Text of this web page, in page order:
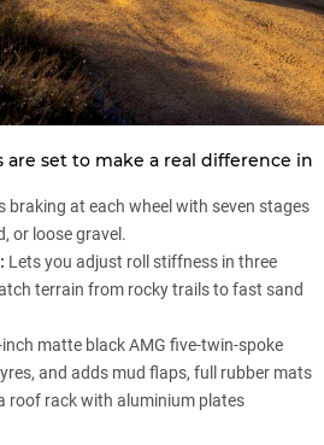
set to make a real difference in
braking at each wheel with seven stages
or loose gravel.
Lets you adjust roll stiffness in three
terrain from rocky trails to fast sand
matte black AMG five-twin-spoke
and adds mud flaps, full rubber mats
roof rack with aluminium plates